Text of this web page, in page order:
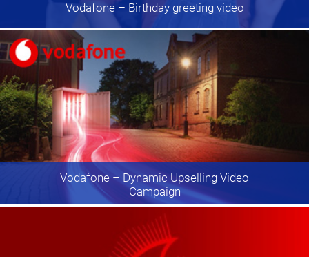
Vodafone– Birthday greeting video
Vodafone – Dynamic Upselling Video
Campaign